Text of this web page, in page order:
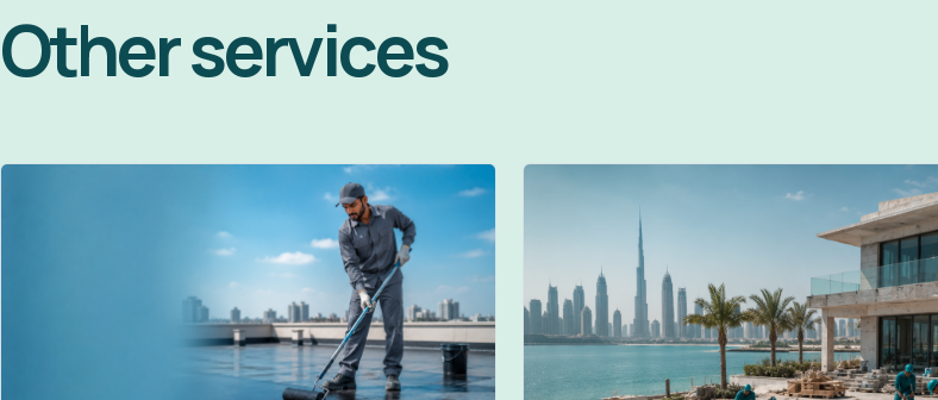
Other services